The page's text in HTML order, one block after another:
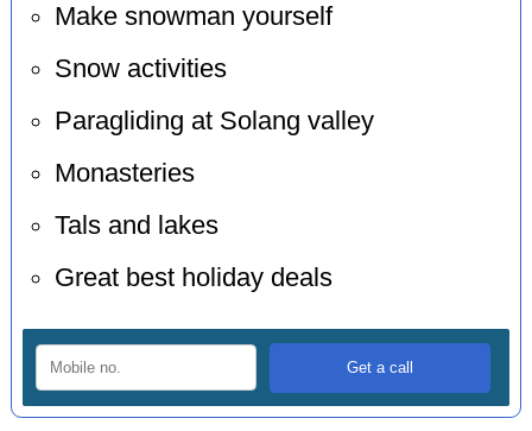
Make snowman yourself
Snow activities
Paragliding at Solang valley
Monasteries
Tals and lakes
Great best holiday deals